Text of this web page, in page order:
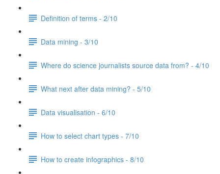
Definition of terms - 2/10
Data mining - 3/10
Where do science journalists source data from? - 4/10
What next after data mining? - 5/10
Data visualisation - 6/10
How to select chart types - 7/10
How to create infographics - 8/10